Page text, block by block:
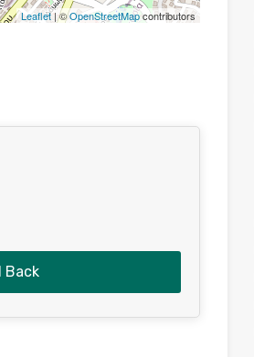
Leaflet| ©OpenStreetMapcontributors
Back